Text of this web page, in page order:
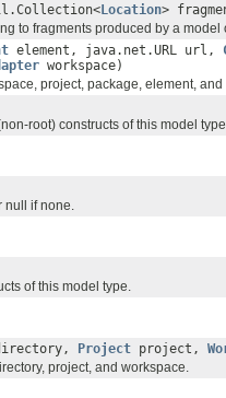
Location>
to fragments produced by a model
element, java.net.URL url,
workspace)
project, package, element, and
root) constructs of this model type.
if none.
of this model type.
Project project,
project, and workspace.